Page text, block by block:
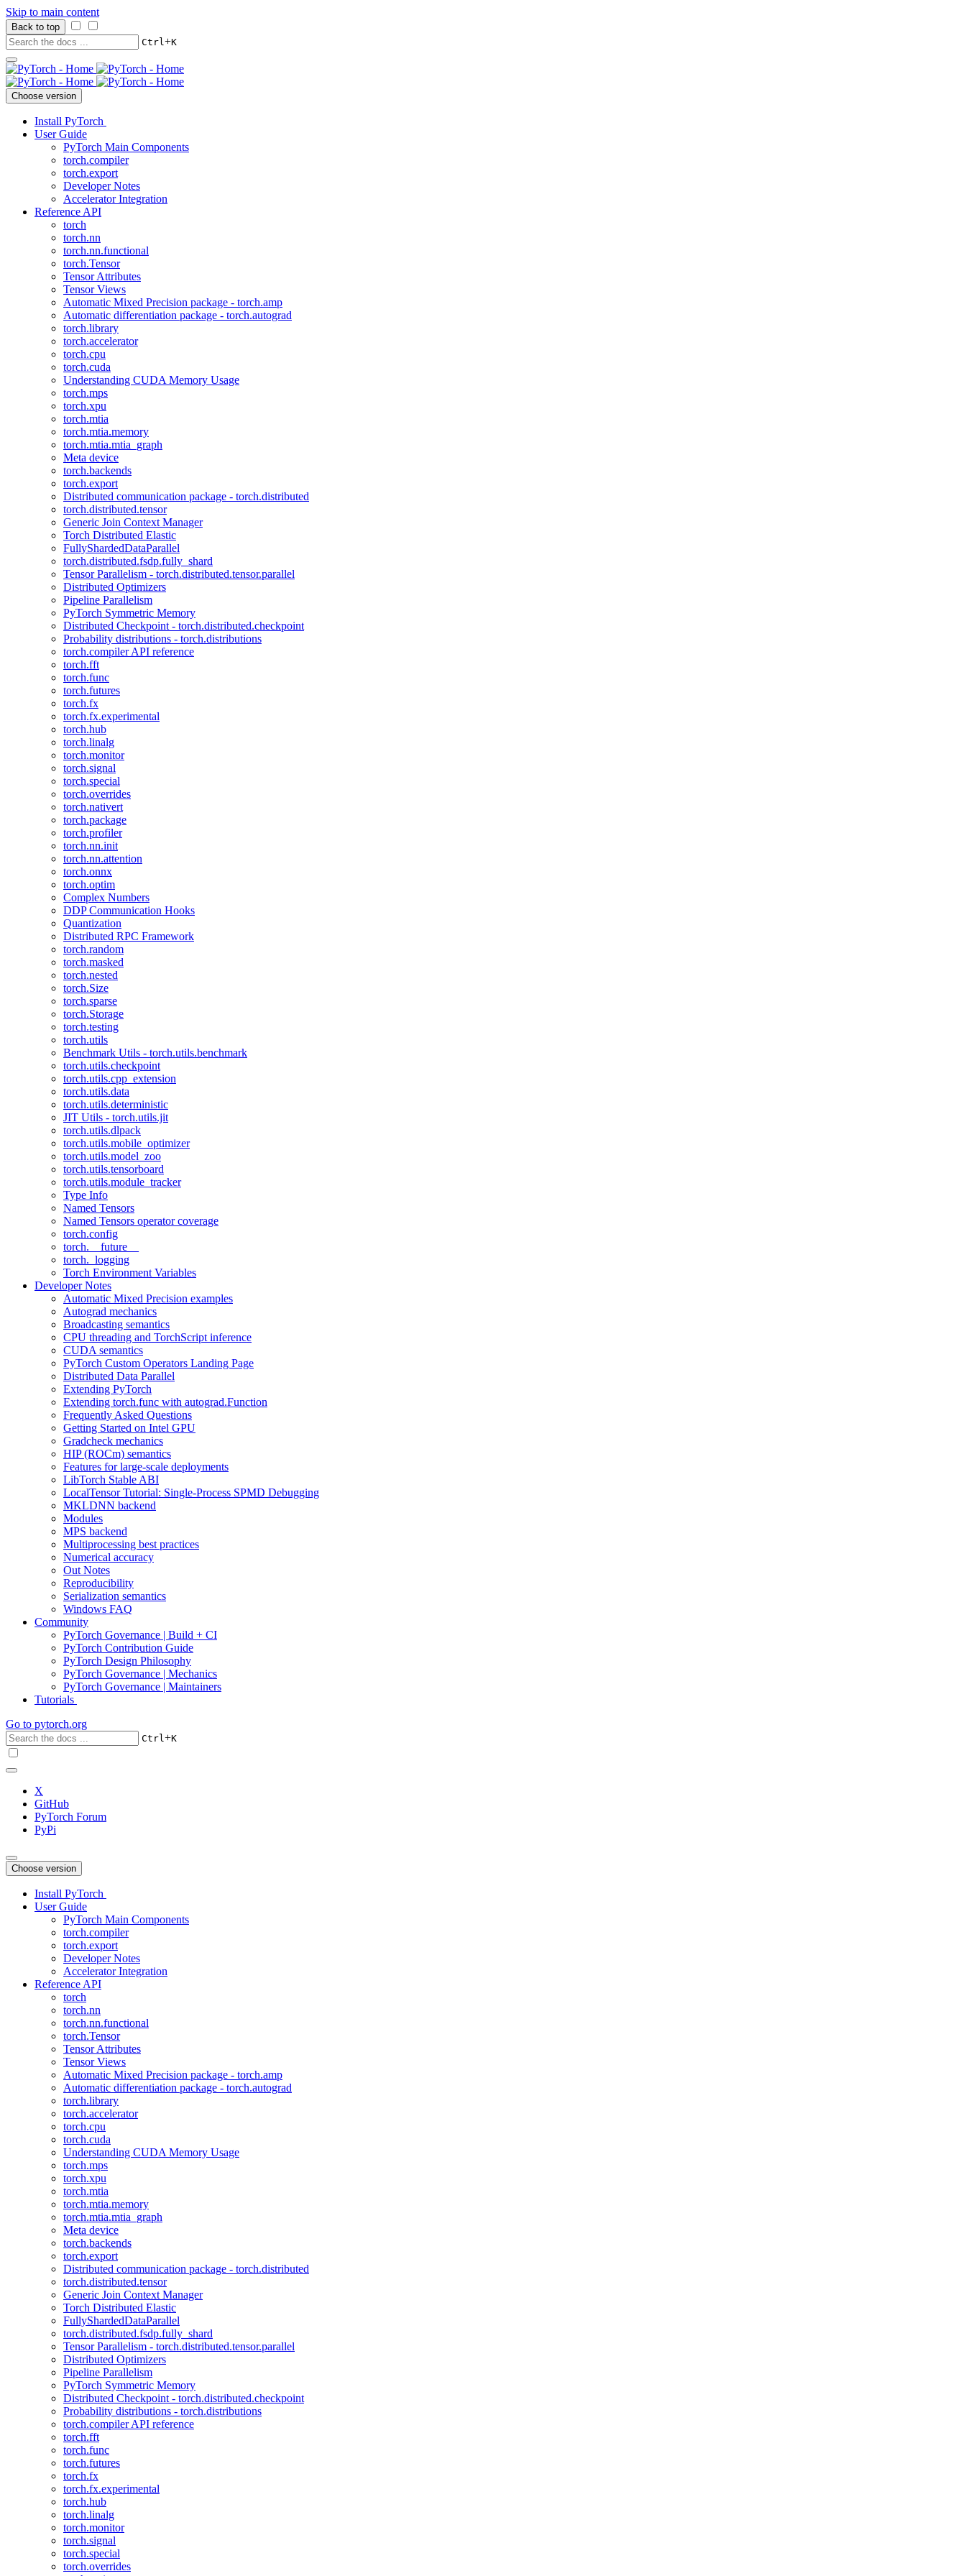
Skip to main content
Back to top
Ctrl+K
Choose version
Install PyTorch
User Guide
PyTorch Main Components
torch.compiler
torch.export
Developer Notes
Accelerator Integration
Reference API
torch
torch.nn
torch.nn.functional
torch.Tensor
Tensor Attributes
Tensor Views
Automatic Mixed Precision package - torch.amp
Automatic differentiation package - torch.autograd
torch.library
torch.accelerator
torch.cpu
torch.cuda
Understanding CUDA Memory Usage
torch.mps
torch.xpu
torch.mtia
torch.mtia.memory
torch.mtia.mtia_graph
Meta device
torch.backends
torch.export
Distributed communication package - torch.distributed
torch.distributed.tensor
Generic Join Context Manager
Torch Distributed Elastic
FullyShardedDataParallel
torch.distributed.fsdp.fully_shard
Tensor Parallelism - torch.distributed.tensor.parallel
Distributed Optimizers
Pipeline Parallelism
PyTorch Symmetric Memory
Distributed Checkpoint - torch.distributed.checkpoint
Probability distributions - torch.distributions
torch.compiler API reference
torch.fft
torch.func
torch.futures
torch.fx
torch.fx.experimental
torch.hub
torch.linalg
torch.monitor
torch.signal
torch.special
torch.overrides
torch.nativert
torch.package
torch.profiler
torch.nn.init
torch.nn.attention
torch.onnx
torch.optim
Complex Numbers
DDP Communication Hooks
Quantization
Distributed RPC Framework
torch.random
torch.masked
torch.nested
torch.Size
torch.sparse
torch.Storage
torch.testing
torch.utils
Benchmark Utils - torch.utils.benchmark
torch.utils.checkpoint
torch.utils.cpp_extension
torch.utils.data
torch.utils.deterministic
JIT Utils - torch.utils.jit
torch.utils.dlpack
torch.utils.mobile_optimizer
torch.utils.model_zoo
torch.utils.tensorboard
torch.utils.module_tracker
Type Info
Named Tensors
Named Tensors operator coverage
torch.config
torch.__future__
torch._logging
Torch Environment Variables
Developer Notes
Automatic Mixed Precision examples
Autograd mechanics
Broadcasting semantics
CPU threading and TorchScript inference
CUDA semantics
PyTorch Custom Operators Landing Page
Distributed Data Parallel
Extending PyTorch
Extending torch.func with autograd.Function
Frequently Asked Questions
Getting Started on Intel GPU
Gradcheck mechanics
HIP (ROCm) semantics
Features for large-scale deployments
LibTorch Stable ABI
LocalTensor Tutorial: Single-Process SPMD Debugging
MKLDNN backend
Modules
MPS backend
Multiprocessing best practices
Numerical accuracy
Out Notes
Reproducibility
Serialization semantics
Windows FAQ
Community
PyTorch Governance | Build + CI
PyTorch Contribution Guide
PyTorch Design Philosophy
PyTorch Governance | Mechanics
PyTorch Governance | Maintainers
Tutorials
Go to pytorch.org
Ctrl+K
X
GitHub
PyTorch Forum
PyPi
Choose version
Install PyTorch
User Guide
PyTorch Main Components
torch.compiler
torch.export
Developer Notes
Accelerator Integration
Reference API
torch
torch.nn
torch.nn.functional
torch.Tensor
Tensor Attributes
Tensor Views
Automatic Mixed Precision package - torch.amp
Automatic differentiation package - torch.autograd
torch.library
torch.accelerator
torch.cpu
torch.cuda
Understanding CUDA Memory Usage
torch.mps
torch.xpu
torch.mtia
torch.mtia.memory
torch.mtia.mtia_graph
Meta device
torch.backends
torch.export
Distributed communication package - torch.distributed
torch.distributed.tensor
Generic Join Context Manager
Torch Distributed Elastic
FullyShardedDataParallel
torch.distributed.fsdp.fully_shard
Tensor Parallelism - torch.distributed.tensor.parallel
Distributed Optimizers
Pipeline Parallelism
PyTorch Symmetric Memory
Distributed Checkpoint - torch.distributed.checkpoint
Probability distributions - torch.distributions
torch.compiler API reference
torch.fft
torch.func
torch.futures
torch.fx
torch.fx.experimental
torch.hub
torch.linalg
torch.monitor
torch.signal
torch.special
torch.overrides